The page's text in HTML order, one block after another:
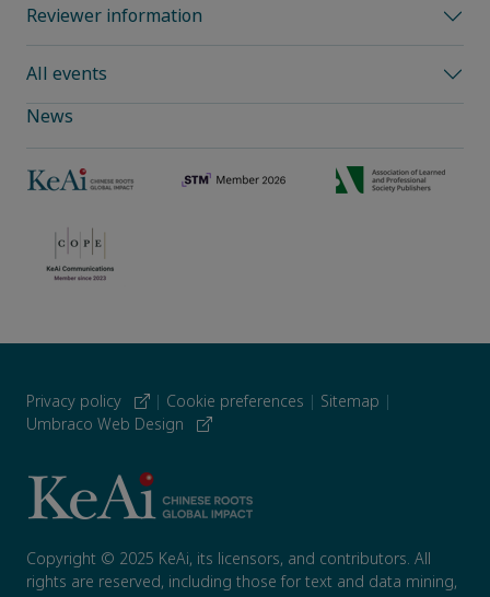
Reviewer information
All events
News
Privacy policy | Cookie preferences | Sitemap |
Umbraco Web Design
Copyright © 2025 KeAi, its licensors, and contributors. All
rights are reserved, including those for text and data mining,